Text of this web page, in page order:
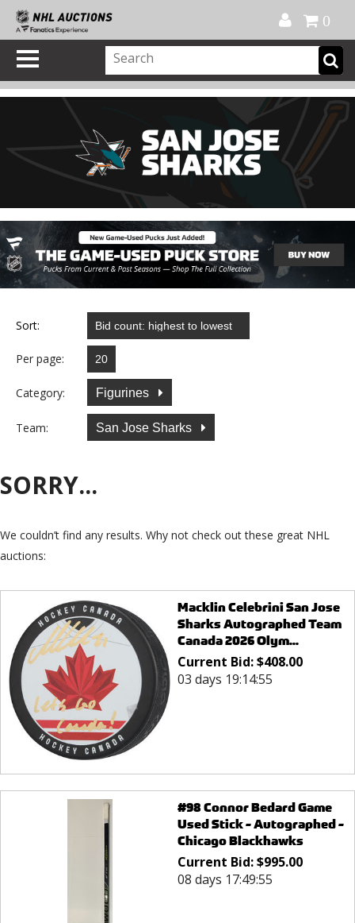
0
Sort:
Per page:
Category: Figurines
Team: San Jose Sharks
SORRY...
We couldn’t find any results. Why not check out these great NHL
auctions:
Macklin Celebrini San Jose
Sharks Autographed Team
Canada 2026 Olym...
Current Bid:$408.00
03 days 19:14:55
#98 Connor Bedard Game
Used Stick - Autographed -
Chicago Blackhawks
Current Bid:$995.00
08 days 17:49:55